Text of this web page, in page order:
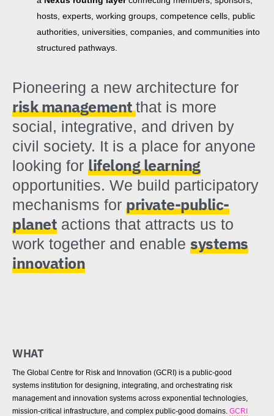
hosts, experts, working groups, competence cells, public
authorities, universities, companies, and communities into
structured pathways.
Pioneering a new architecture for
risk managementthat is more
social, integrative, and driven by
civil society. It is a place for anyone
looking for lifelong learning
opportunities. We build participatory
mechanisms for private-public-
planet actions that attracts us to
work together and enable systems
innovation
WHAT
The Global Centre for Risk and Innovation (GCRI) is a public-good
systems institution for designing, integrating, and orchestrating risk
management and innovation systems across exponential technologies,
mission-critical infrastructure, and complex public-good domains. GCRI